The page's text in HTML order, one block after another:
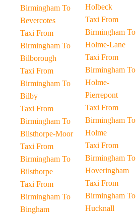
Birmingham To
Bevercotes
Taxi From
Birmingham To
Bilborough
Taxi From
Birmingham To
Bilby
Taxi From
Birmingham To
Bilsthorpe-Moor
Taxi From
Birmingham To
Bilsthorpe
Taxi From
Birmingham To
Bingham
Holbeck
Taxi From
Birmingham To
Holme-Lane
Taxi From
Birmingham To
Holme-
Pierrepont
Taxi From
Birmingham To
Holme
Taxi From
Birmingham To
Hoveringham
Taxi From
Birmingham To
Hucknall